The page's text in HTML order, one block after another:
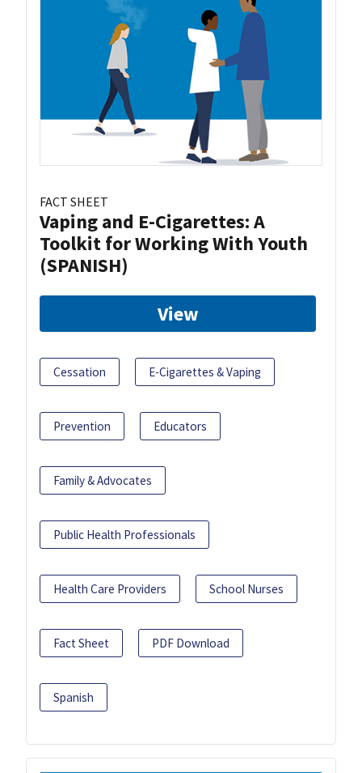
FACT SHEET
Vaping and E-Cigarettes: A
Toolkit for Working With Youth
(SPANISH)
View
Cessation E-Cigarettes & Vaping
Prevention Educators
Family & Advocates
Public Health Professionals
Health Care Providers School Nurses
Fact Sheet PDF Download
Spanish